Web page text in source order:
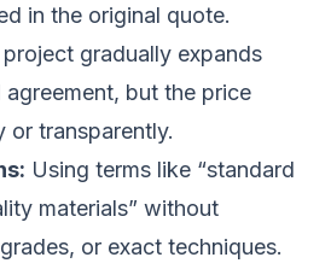
in the original quote.
project gradually expands
but the price
or transparently.
Using terms like “standard
materials” without
or exact techniques.